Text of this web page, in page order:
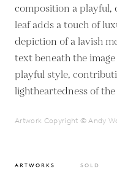
composition a playful,
leaf adds a touch of
depiction of a lavish
text beneath the
playful style,
lightheartedness of the
Artwork Copyright © Andy
ARTWORKS SOLD